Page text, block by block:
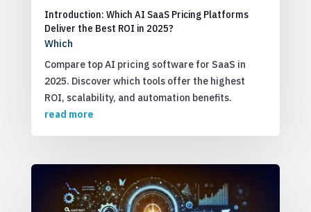
Introduction: Which AI SaaS Pricing Platforms
Deliver the Best ROI in 2025?
Which
Compare top AI pricing software for SaaS in
2025. Discover which tools offer the highest
ROI, scalability, and automation benefits.
read more